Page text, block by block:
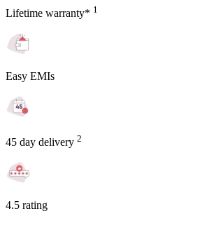
Lifetime warranty* 1
Easy EMIs
45 day delivery 2
4.5 rating